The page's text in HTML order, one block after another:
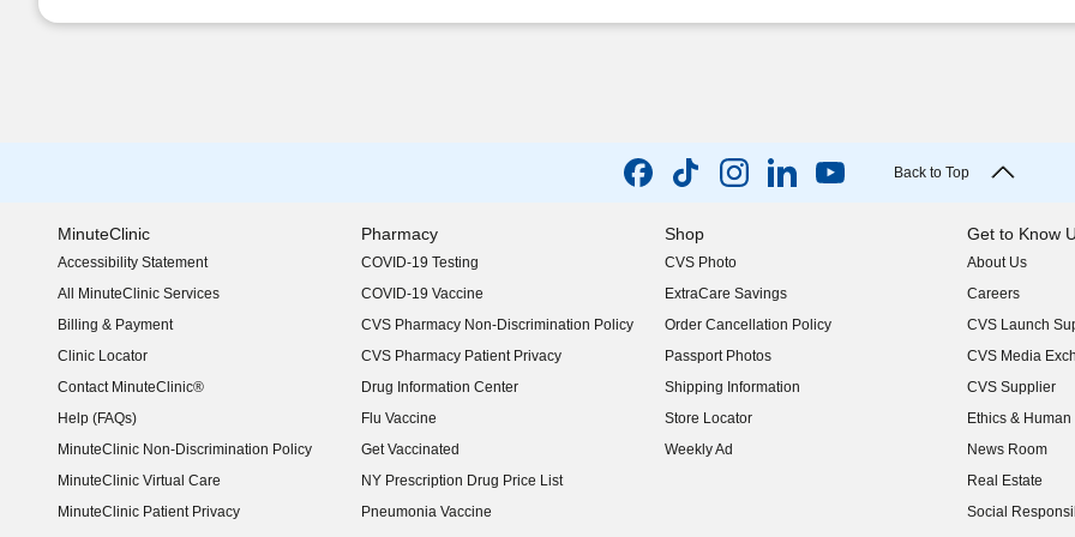
Back to Top
MinuteClinic
Accessibility Statement
(opens in new window)
All MinuteClinic Services
Billing & Payment
Clinic Locator
Contact MinuteClinic®
Help (FAQs)
MinuteClinic Non-Discrimination Policy
MinuteClinic Virtual Care
MinuteClinic Patient Privacy
Pharmacy
COVID-19 Testing
COVID-19 Vaccine
CVS Pharmacy Non-Discrimination Policy
CVS Pharmacy Patient Privacy
Drug Information Center
Flu Vaccine
Get Vaccinated
NY Prescription Drug Price List
(opens in new window)
Pneumonia Vaccine
Shop
CVS Photo
ExtraCare Savings
Order Cancellation Policy
Passport Photos
Shipping Information
Store Locator
Weekly Ad
Get to Know
About Us
(opens in new
Careers
(opens in new
CVS Launch
(opens in new
CVS Media
(opens in new
CVS Supplier
(opens in new
Ethics &
(opens in new
News Room
(opens in new
Real Estate
(opens in new
Social
(opens in new